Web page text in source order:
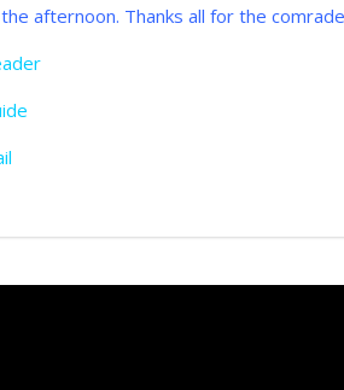
afternoon. Thanks all for the